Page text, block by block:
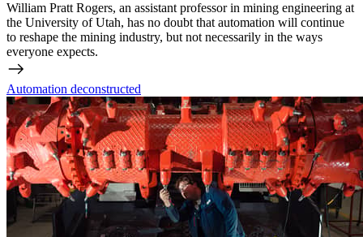
William Pratt Rogers, an assistant professor in mining engineering at
the University of Utah, has no doubt that automation will continue
to reshape the mining industry, but not necessarily in the ways
everyone expects.
Automation deconstructed